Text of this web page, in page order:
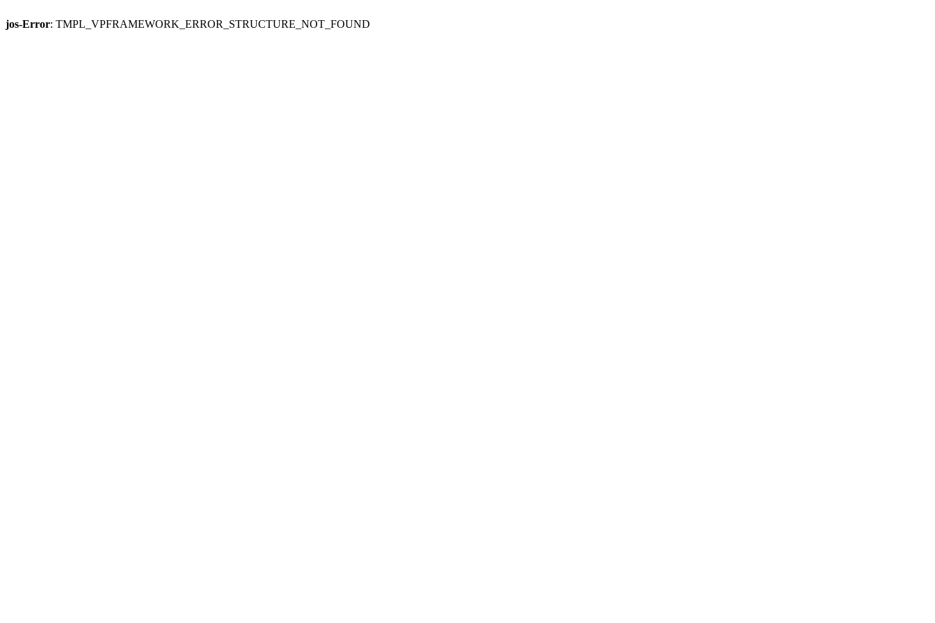
jos-Error: TMPL_VPFRAMEWORK_ERROR_STRUCTURE_NOT_FOUND